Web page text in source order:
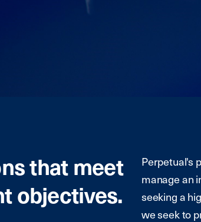
that meet
objectives.
Perpetual's
manage an
seeking a
we seek to